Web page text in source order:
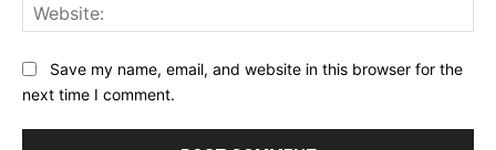
Save my name, email, and website in this browser for the
next time I comment.